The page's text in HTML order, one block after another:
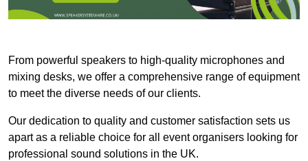
From powerful speakers to high-quality microphones and
mixing desks, we offer a comprehensive range of equipment
to meet the diverse needs of our clients.
Our dedication to quality and customer satisfaction sets us
apart as a reliable choice for all event organisers looking for
professional sound solutions in the UK.